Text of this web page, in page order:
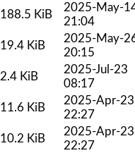
188.5 KiB
2025-May-
21:04
19.4 KiB
2025-May-
20:15
2.4 KiB
2025-Jul-23
08:17
11.6 KiB
2025-Apr-23
22:27
10.2 KiB
2025-Apr-23
22:27